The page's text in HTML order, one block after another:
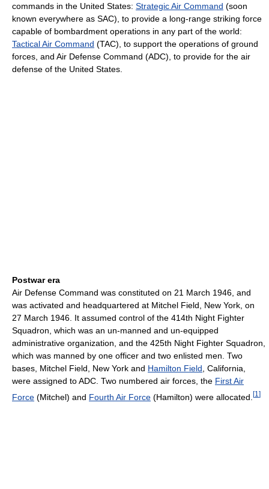
commands in the United States: Strategic Air Command (soon
known everywhere as SAC), to provide a long-range striking force
capable of bombardment operations in any part of the world:
Tactical Air Command (TAC), to support the operations of ground
forces, and Air Defense Command (ADC), to provide for the air
defense of the United States.
Postwar era
Air Defense Command was constituted on 21 March 1946, and
was activated and headquartered at Mitchel Field, New York, on
27 March 1946. It assumed control of the 414th Night Fighter
Squadron, which was an un-manned and un-equipped
administrative organization, and the 425th Night Fighter Squadron,
which was manned by one officer and two enlisted men. Two
bases, Mitchel Field, New York and Hamilton Field , California,
were assigned to ADC. Two numbered air forces, the First Air
Force (Mitchel) and Fourth Air Force (Hamilton) were allocated. [1 ]